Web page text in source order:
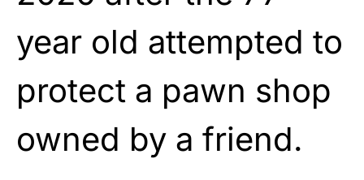
year old attempted to
protect a pawn shop
owned by a friend.